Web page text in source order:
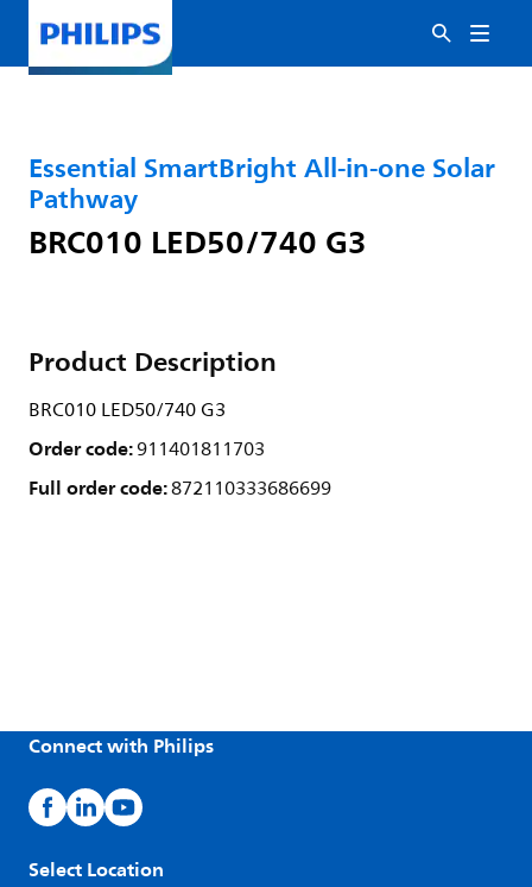
Essential SmartBright All-in-one Solar
Pathway
BRC010 LED50/740 G3
Product Description
BRC010 LED50/740 G3
Order code:911401811703
Full order code:872110333686699
Connect with Philips
Select Location